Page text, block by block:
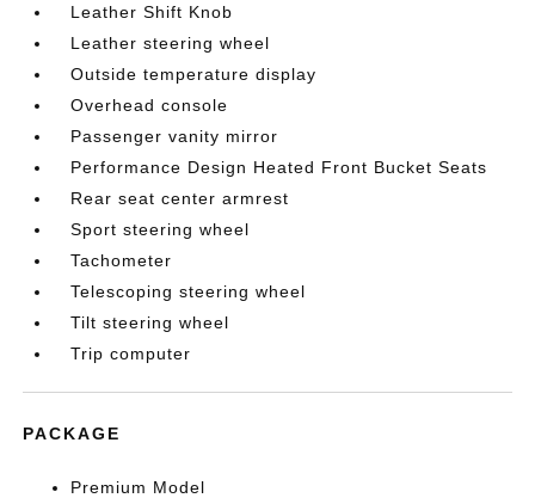
Leather Shift Knob
Leather steering wheel
Outside temperature display
Overhead console
Passenger vanity mirror
Performance Design Heated Front Bucket Seats
Rear seat center armrest
Sport steering wheel
Tachometer
Telescoping steering wheel
Tilt steering wheel
Trip computer
PACKAGE
Premium Model